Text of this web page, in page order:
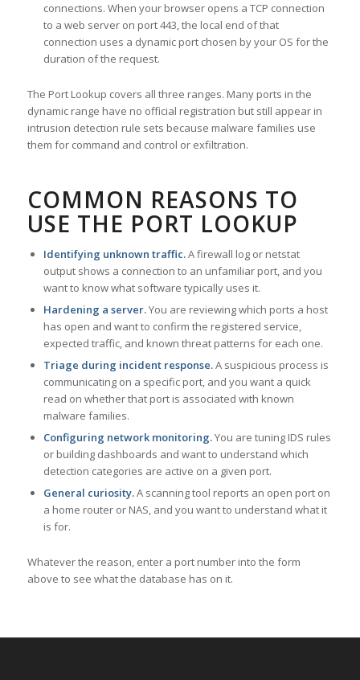
connections. When your browser opens a TCP connection
to a web server on port 443, the local end of that
connection uses a dynamic port chosen by your OS for the
duration of the request.
The Port Lookup covers all three ranges. Many ports in the
dynamic range have no official registration but still appear in
intrusion detection rule sets because malware families use
them for command and control or exfiltration.
COMMON REASONS TO
USE THE PORT LOOKUP
Identifying unknown traffic.A firewall log or netstat
output shows a connection to an unfamiliar port, and you
want to know what software typically uses it.
Hardening a server.You are reviewing which ports a host
has open and want to confirm the registered service,
expected traffic, and known threat patterns for each one.
Triage during incident response.A suspicious process is
communicating on a specific port, and you want a quick
read on whether that port is associated with known
malware families.
Configuring network monitoring.You are tuning IDS rules
or building dashboards and want to understand which
detection categories are active on a given port.
General curiosity.A scanning tool reports an open port on
a home router or NAS, and you want to understand what it
is for.
Whatever the reason, enter a port number into the form
above to see what the database has on it.